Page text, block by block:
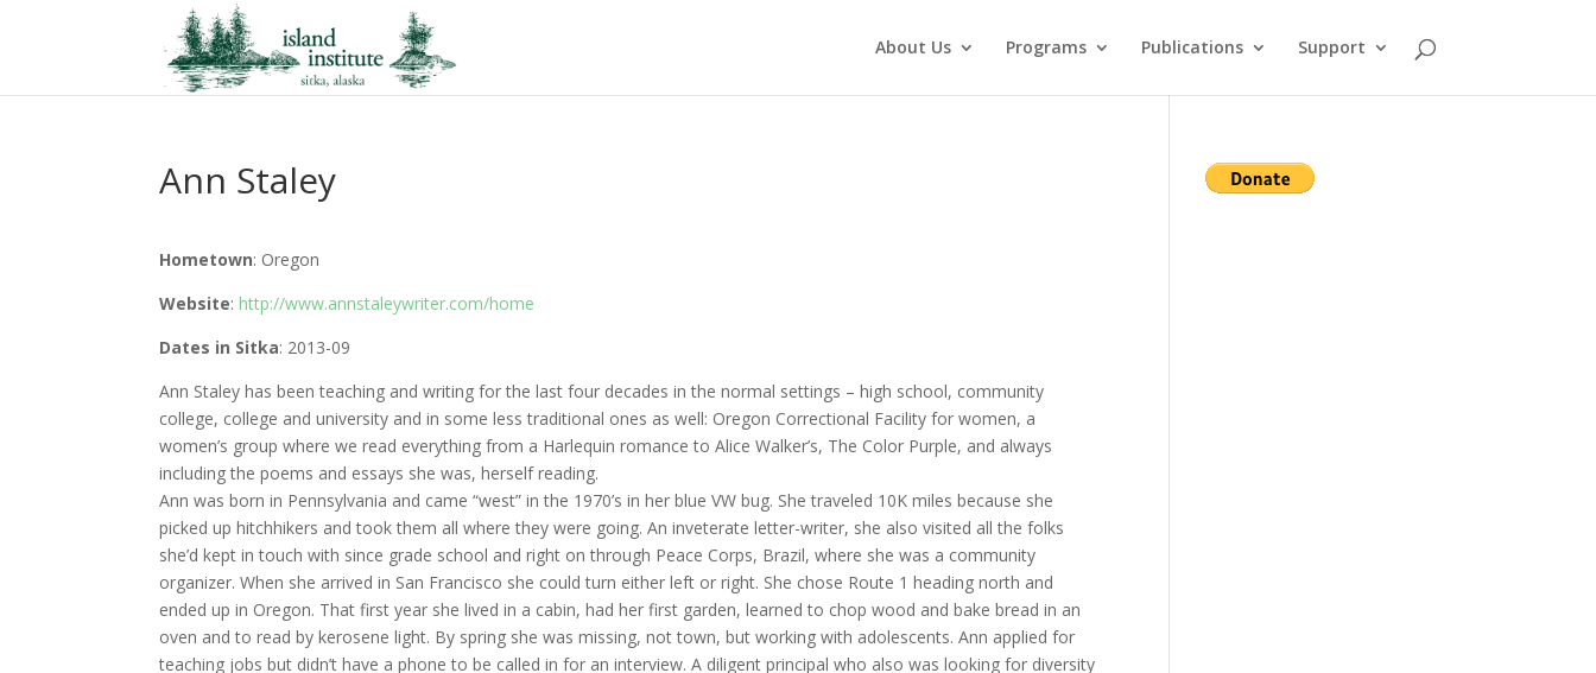
About Us Programs Publications Support
Ann Staley
Hometown: Oregon
Website: http://www.annstaleywriter.com/home
Dates in Sitka: 2013-09
Ann Staley has been teaching and writing for the last four decades in the normal settings – high school, community
college, college and university and in some less traditional ones as well: Oregon Correctional Facility for women, a
women’s group where we read everything from a Harlequin romance to Alice Walker’s, The Color Purple, and always
including the poems and essays she was, herself reading.
Ann was born in Pennsylvania and came “west” in the 1970’s in her blue VW bug. She traveled 10K miles because she
picked up hitchhikers and took them all where they were going. An inveterate letter-writer, she also visited all the folks
she’d kept in touch with since grade school and right on through Peace Corps, Brazil, where she was a community
organizer. When she arrived in San Francisco she could turn either left or right. She chose Route 1 heading north and
ended up in Oregon. That first year she lived in a cabin, had her first garden, learned to chop wood and bake bread in an
oven and to read by kerosene light. By spring she was missing, not town, but working with adolescents. Ann applied for
teaching jobs but didn’t have a phone to be called in for an interview. A diligent principal who also was looking for diversity